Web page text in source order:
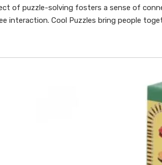
of puzzle-solving fosters a sense of
interaction. Cool Puzzles bring people